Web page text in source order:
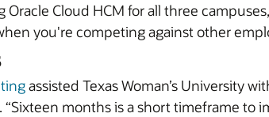
Oracle Cloud HCM for all three
you're competing against other
assisted Texas Woman’s University
months is a short timeframe to